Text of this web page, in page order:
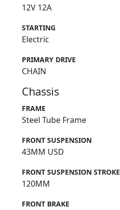
12V 12A
STARTING
Electric
PRIMARY DRIVE
CHAIN
Chassis
FRAME
Steel Tube Frame
FRONT SUSPENSION
43MM USD
FRONT SUSPENSION STROKE
120MM
FRONT BRAKE